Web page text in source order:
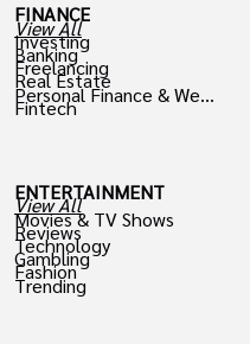
FINANCE
View All
Investing
Banking
Freelancing
Real Estate
Personal Finance & Weal
th
Fintech
ENTERTAINMENT
View All
Movies & TV Shows
Reviews
Technology
Gambling
Fashion
Trending